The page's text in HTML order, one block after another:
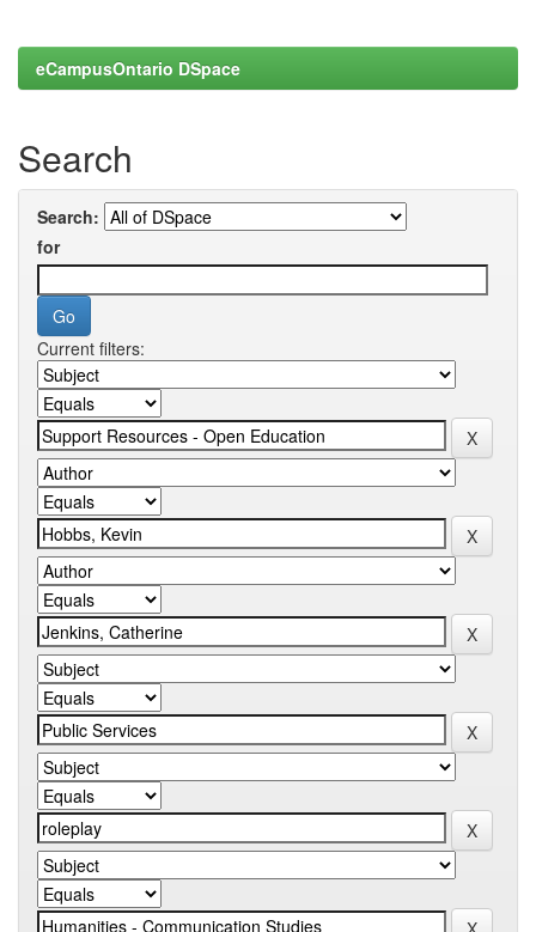
eCampusOntario DSpace
Search
Search:
for
Current filters: